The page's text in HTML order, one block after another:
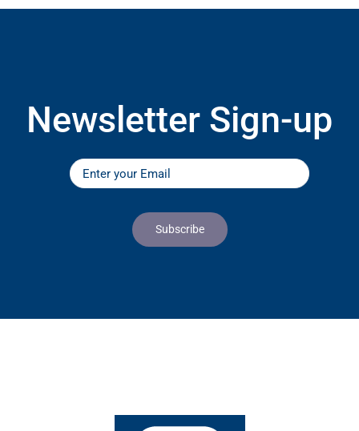
Newsletter Sign-up